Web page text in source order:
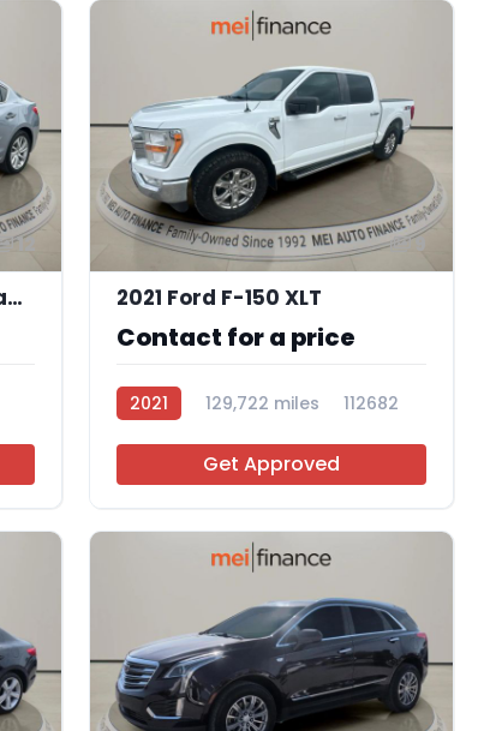
12
2016 Acura ILX 2.4L | AcuraWatch Plus Package
9
2021 Ford F-150 XLT
Contact for a price
2021 129,722 miles 112682
Get Approved